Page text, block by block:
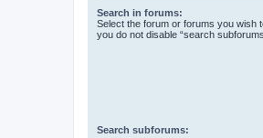
Search in forums:
Select the forum or forums you wish
you do not disable “search
Search subforums: